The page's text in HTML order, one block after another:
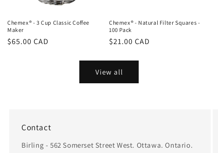
Chemex® - 3 Cup Classic Coffee
Maker
Regular
$65.00 CAD
Chemex® - Natural Filter Squares -
100 Pack
Regular
$21.00 CAD
View all
Contact
Birling - 562 Somerset Street West. Ottawa. Ontario.